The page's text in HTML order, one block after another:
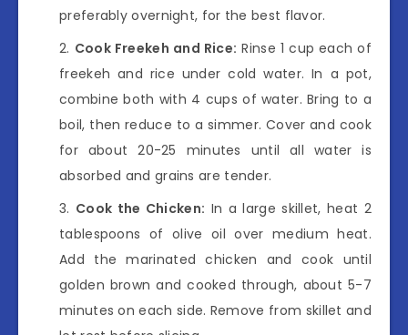
preferably overnight, for the best flavor.
Cook Freekeh and Rice: Rinse 1 cup each of
freekeh and rice under cold water. In a pot,
combine both with 4 cups of water. Bring to a
boil, then reduce to a simmer. Cover and cook
for about 20-25 minutes until all water is
absorbed and grains are tender.
Cook the Chicken: In a large skillet, heat 2
tablespoons of olive oil over medium heat.
Add the marinated chicken and cook until
golden brown and cooked through, about 5-7
minutes on each side. Remove from skillet and